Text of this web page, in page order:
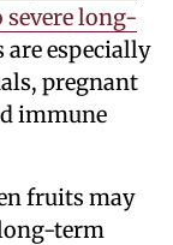
severe long-
are especially
pregnant
immune
fruits may
term